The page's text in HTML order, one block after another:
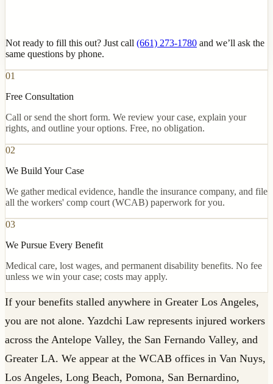
Not ready to fill this out? Just call (661) 273-1780 and we’ll ask the
same questions by phone.
01
Free Consultation
Call or send the short form. We review your case, explain your
rights, and outline your options. Free, no obligation.
02
We Build Your Case
We gather medical evidence, handle the insurance company, and file
all the workers' comp court (WCAB) paperwork for you.
03
We Pursue Every Benefit
Medical care, lost wages, and permanent disability benefits. No fee
unless we win your case; costs may apply.
If your benefits stalled anywhere in Greater Los Angeles,
you are not alone. Yazdchi Law represents injured workers
across the Antelope Valley, the San Fernando Valley, and
Greater LA. We appear at the WCAB offices in Van Nuys,
Los Angeles, Long Beach, Pomona, San Bernardino,